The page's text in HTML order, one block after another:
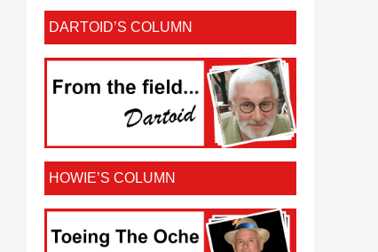
DARTOID’S COLUMN
HOWIE’S COLUMN